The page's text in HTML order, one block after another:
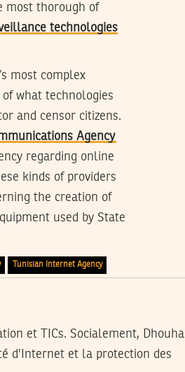
most thorough of
technologies
most complex
what technologies
and censor citizens.
Agency
regarding online
kinds of providers
the creation of
used by State
Tunisian Internet Agency
et TICs. Socialement, Dhouha
d'Internet et la protection des